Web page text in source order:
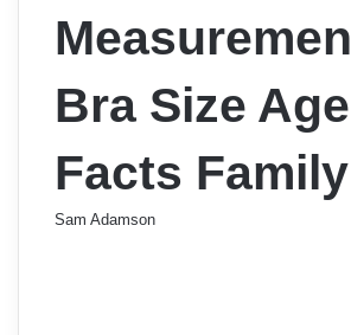
Bra Size Age
Facts Family
Sam Adamson